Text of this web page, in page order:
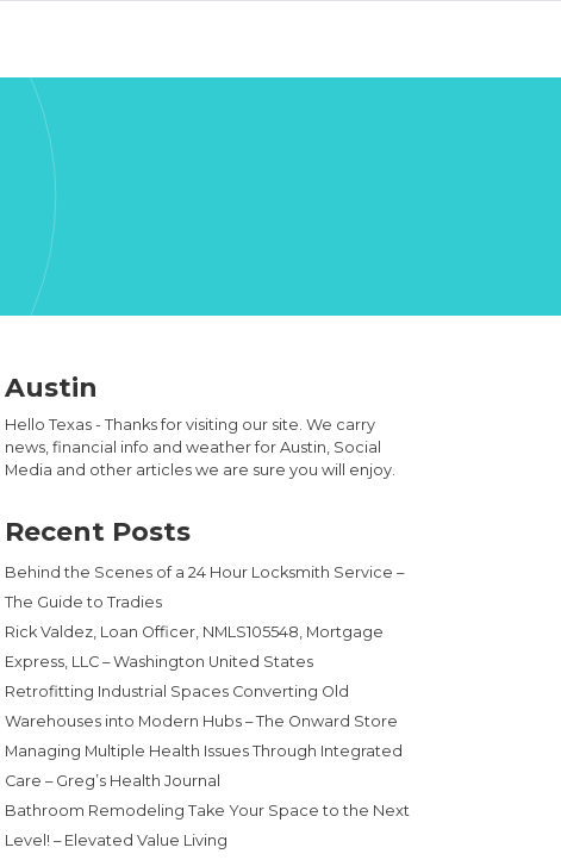
Austin
Hello Texas - Thanks for visiting our site. We carry
news, financial info and weather for Austin, Social
Media and other articles we are sure you will enjoy.
Recent Posts
Behind the Scenes of a 24 Hour Locksmith Service –
The Guide to Tradies
Rick Valdez, Loan Officer, NMLS105548, Mortgage
Express, LLC – Washington United States
Retrofitting Industrial Spaces Converting Old
Warehouses into Modern Hubs – The Onward Store
Managing Multiple Health Issues Through Integrated
Care – Greg’s Health Journal
Bathroom Remodeling Take Your Space to the Next
Level! – Elevated Value Living